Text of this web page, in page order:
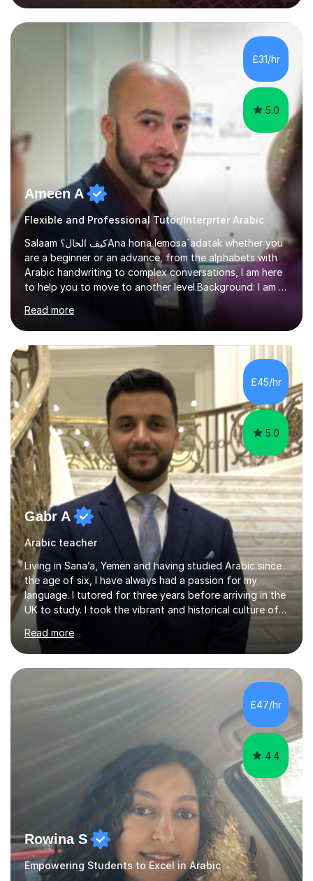
techniques pursued for decades by schools, lesson
planning and using innovative teaching and technology
methods to promote academic growth and personal
development. Committed to inspiring, encouraging
critical thinking and nurturing a lifelong love of learning.I
cater in KS1, KS2, KS3 and more specifically...
£31/hr
5.0
Ameen A
Flexible and Professional Tutor/Interprter Arabic
Salaam كيف الحال؟Ana hona lemosa`adatak whether you
are a beginner or an advance, from the alphabets with
Arabic handwriting to complex conversations, I am here
to help you to move to another level.Background: I am a
native Arabic speaker with BA in English (Saudi Arabia),
MA in Translation Arabic-English (UK) and Diploma in
Interpreting Arabic-English (UK).What is my story? When
I was 9 years old, I was fascinated to see my father
talking with a person in a language I did not understand.
This scene has a special place in my memory in addition
to many times he used to interpret parts of the dial...
Read more
£45/hr
5.0
Gabr A
Arabic teacher
Living in Sana’a, Yemen and having studied Arabic since
the age of six, I have always had a passion for my
language. I tutored for three years before arriving in the
UK to study. I took the vibrant and historical culture of
Sana’a with me and now am eager to share this with my
students. I am an approachable, friendly and patient
teacher. I have quite a lot of experience working in this
field of work from all over the world, and almost all my
students are happy and satisfied. My main teaching
style is using the easy and straightforward way of
learning. I taught quite a lot of students in the UK ...
Read more
£47/hr
4.4
Rowina S
Empowering Students to Excel in Arabic